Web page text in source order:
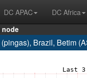
DC APAC DC Africa
node
(pingas), Brazil, Betim